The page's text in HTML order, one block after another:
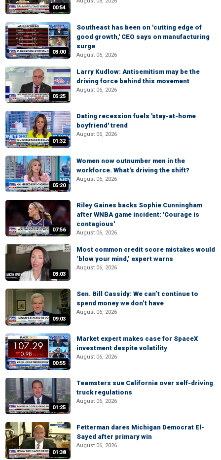
00:54
03:00
Southeast has been on 'cutting edge of
good growth,' CEO says on manufacturing
surge
August 06, 2026
05:25
Larry Kudlow: Antisemitism may be the
driving force behind this movement
August 06, 2026
01:32
Dating recession fuels 'stay-at-home
boyfriend' trend
August 06, 2026
05:20
Women now outnumber men in the
workforce. What's driving the shift?
August 06, 2026
07:56
Riley Gaines backs Sophie Cunningham
after WNBA game incident: 'Courage is
contagious'
August 06, 2026
03:03
Most common credit score mistakes would
‘blow your mind,’ expert warns
August 06, 2026
09:03
Sen. Bill Cassidy: We can’t continue to
spend money we don’t have
August 06, 2026
00:55
Market expert makes case for SpaceX
investment despite volatility
August 06, 2026
01:25
Teamsters sue California over self-driving
truck regulations
August 06, 2026
01:38
Fetterman dares Michigan Democrat El-
Sayed after primary win
August 06, 2026